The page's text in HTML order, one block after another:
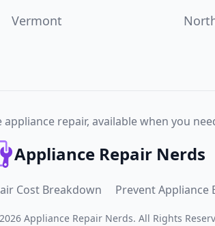
Vermont
appliance repair, available when you
Appliance Repair Nerds
Cost Breakdown Prevent Appliance
2026 Appliance Repair Nerds. All Rights